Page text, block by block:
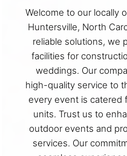
Welcome to our locally
Huntersville, North
reliable solutions, we
facilities for
weddings. Our
high-quality service to
every event is catered
units. Trust us to
outdoor events and
services. Our